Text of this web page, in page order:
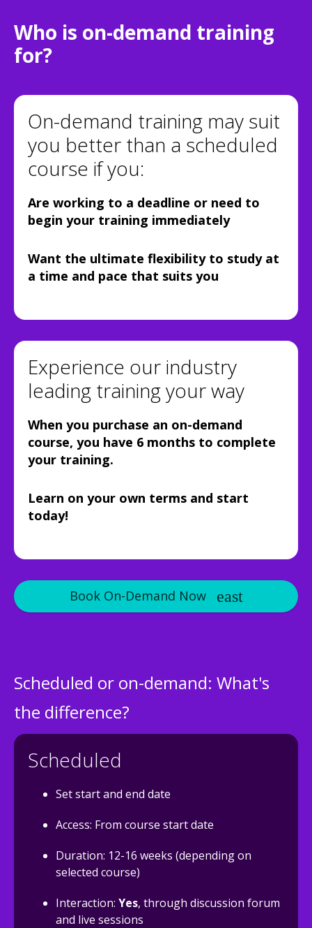
Who is on-demand training
for?
On-demand training may suit
you better than a scheduled
course if you:
Are working to a deadline or need to
begin your training immediately
Want the ultimate flexibility to study at
a time and pace that suits you
Experience our industry
leading training your way
When you purchase an on-demand
course, you have 6 months to complete
your training.
Learn on your own terms and start
today!
Book On-Demand Now
Scheduled or on-demand: What's
the difference?
Scheduled
Set start and end date
Access: From course start date
Duration: 12-16 weeks (depending on
selected course)
Interaction: Yes, through discussion forum
and live sessions